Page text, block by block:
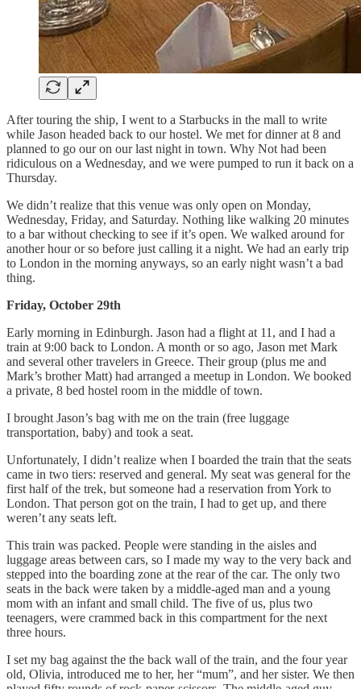
After touring the ship, I went to a Starbucks in the mall to write
while Jason headed back to our hostel. We met for dinner at 8 and
planned to go our on our last night in town. Why Not had been
ridiculous on a Wednesday, and we were pumped to run it back on a
Thursday.
We didn’t realize that this venue was only open on Monday,
Wednesday, Friday, and Saturday. Nothing like walking 20 minutes
to a bar without checking to see if it’s open. We walked around for
another hour or so before just calling it a night. We had an early trip
to London in the morning anyways, so an early night wasn’t a bad
thing.
Friday, October 29th
Early morning in Edinburgh. Jason had a flight at 11, and I had a
train at 9:00 back to London. A month or so ago, Jason met Mark
and several other travelers in Greece. Their group (plus me and
Mark’s brother Matt) had arranged a meetup in London. We booked
a private, 8 bed hostel room in the middle of town.
I brought Jason’s bag with me on the train (free luggage
transportation, baby) and took a seat.
Unfortunately, I didn’t realize when I boarded the train that the seats
came in two tiers: reserved and general. My seat was general for the
first half of the trek, but someone had a reservation from York to
London. That person got on the train, I had to get up, and there
weren’t any seats left.
This train was packed. People were standing in the aisles and
luggage areas between cars, so I made my way to the very back and
stepped into the boarding zone at the rear of the car. The only two
seats in the back were taken by a middle-aged man and a young
mom with an infant and small child. The five of us, plus two
teenagers, were crammed back in this compartment for the next
three hours.
I set my bag against the the back wall of the train, and the four year
old, Olivia, introduced me to her, her “mum”, and her sister. We then